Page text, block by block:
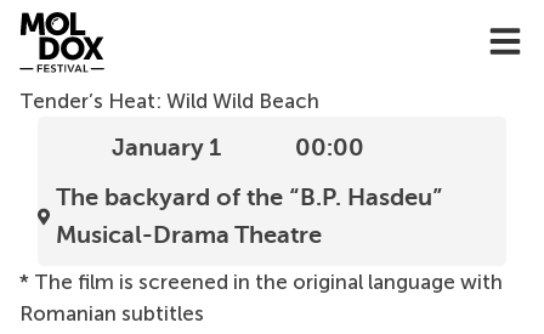
Skip
content
Tender’s Heat: Wild Wild Beach
January 1
00:00
The backyard of the “B.P. Hasdeu”
Musical-Drama Theatre
* The film is screened in the original language with
Romanian subtitles